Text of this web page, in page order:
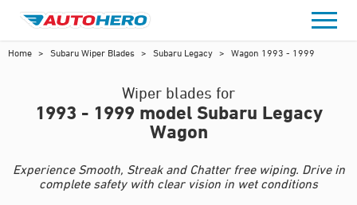
content
Home > Subaru Wiper Blades > Subaru Legacy > Wagon 1993 - 1999
Wiper blades for
1993 - 1999 model Subaru Legacy
Wagon
Experience Smooth, Streak and Chatter free wiping. Drive in
complete safety with clear vision in wet conditions